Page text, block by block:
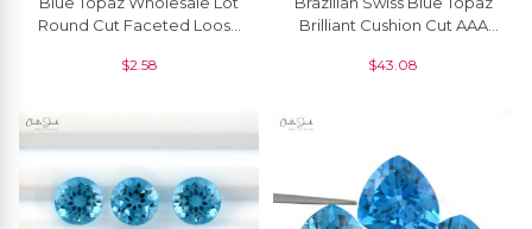
Round Cut Faceted Loose
$2.58
Brilliant Cushion Cut AAA
Piece
$43.08